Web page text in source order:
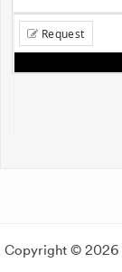
Request
Copyright © 2026